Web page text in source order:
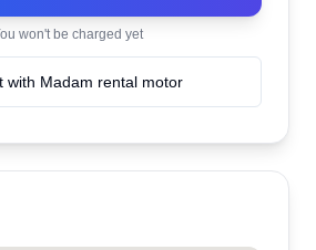
won't be charged yet
with Madam rental motor